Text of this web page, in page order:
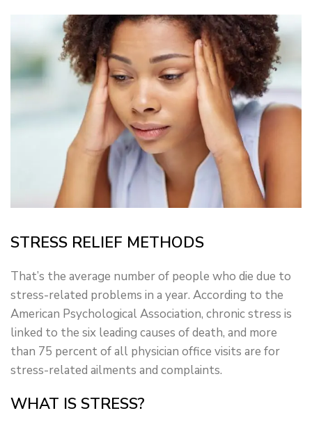
STRESS RELIEF METHODS
That’s the average number of people who die due to
stress-related problems in a year. According to the
American Psychological Association, chronic stress is
linked to the six leading causes of death, and more
than 75 percent of all physician office visits are for
stress-related ailments and complaints.
WHAT IS STRESS?